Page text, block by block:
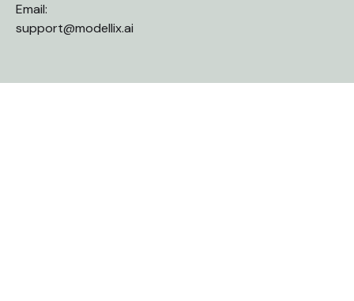
Email:
support@modellix.ai